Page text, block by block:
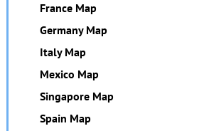
France Map
Germany Map
Italy Map
Mexico Map
Singapore Map
Spain Map